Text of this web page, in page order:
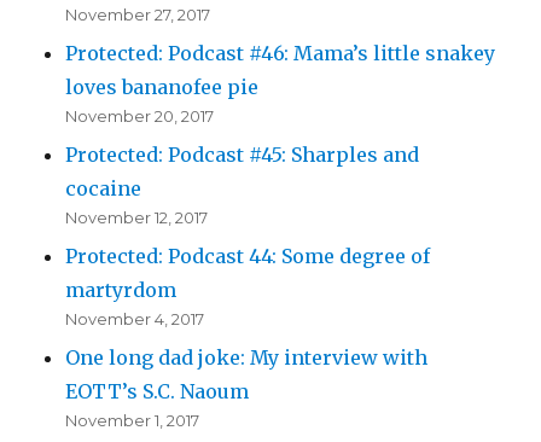
November 27, 2017
Protected: Podcast #46: Mama’s little snakey
loves bananofee pie
November 20, 2017
Protected: Podcast #45: Sharples and
cocaine
November 12, 2017
Protected: Podcast 44: Some degree of
martyrdom
November 4, 2017
One long dad joke: My interview with
EOTT’s S.C. Naoum
November 1, 2017